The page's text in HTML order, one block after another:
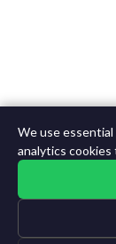
We use
analytics